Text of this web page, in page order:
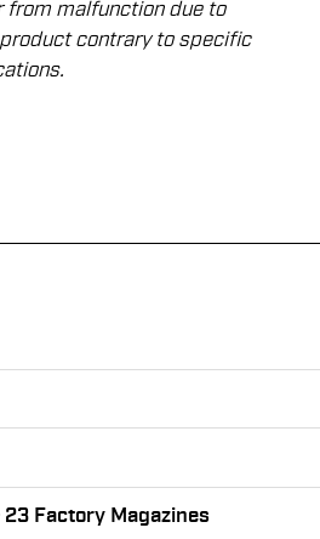
malfunction due to
contrary to speciﬁc
23 Factory Magazines